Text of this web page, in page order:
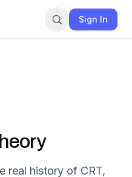
Sign In
real history of CRT,